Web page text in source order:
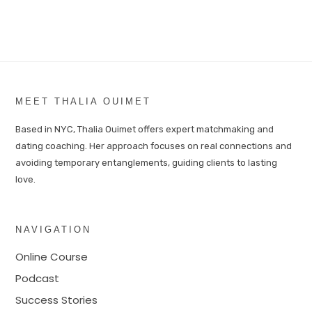
MEET THALIA OUIMET
Based in NYC, Thalia Ouimet offers expert matchmaking and
dating coaching. Her approach focuses on real connections and
avoiding temporary entanglements, guiding clients to lasting
love.
NAVIGATION
Online Course
Podcast
Success Stories